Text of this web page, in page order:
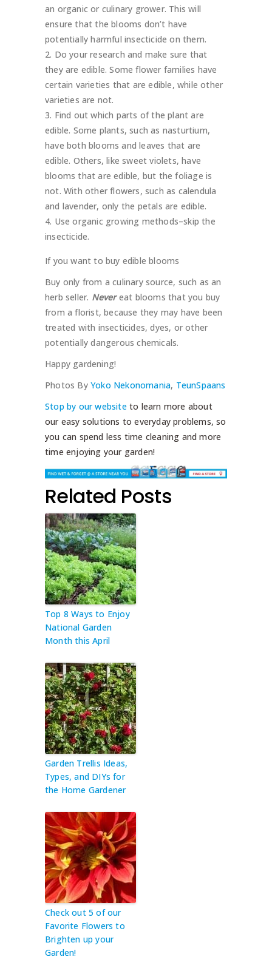
an organic or culinary grower. This will
ensure that the blooms don’t have
potentially harmful insecticide on them.
Do your research and make sure that
they are edible. Some flower families have
certain varieties that are edible, while other
varieties are not.
Find out which parts of the plant are
edible. Some plants, such as nasturtium,
have both blooms and leaves that are
edible. Others, like sweet violets, have
blooms that are edible, but the foliage is
not. With other flowers, such as calendula
and lavender, only the petals are edible.
Use organic growing methods–skip the
insecticide.
If you want to buy edible blooms
Buy only from a culinary source, such as an
herb seller. Nevereat blooms that you buy
from a florist, because they may have been
treated with insecticides, dyes, or other
potentially dangerous chemicals.
Happy gardening!
Photos By Yoko Nekonomania, TeunSpaans
Stop by our websiteto learn more about
our easy solutions to everyday problems, so
you can spend less time cleaning and more
time enjoying your garden!
Related Posts
Top 8 Ways to Enjoy
National Garden
Month this April
Garden Trellis Ideas,
Types, and DIYs for
the Home Gardener
Check out 5 of our
Favorite Flowers to
Brighten up your
Garden!